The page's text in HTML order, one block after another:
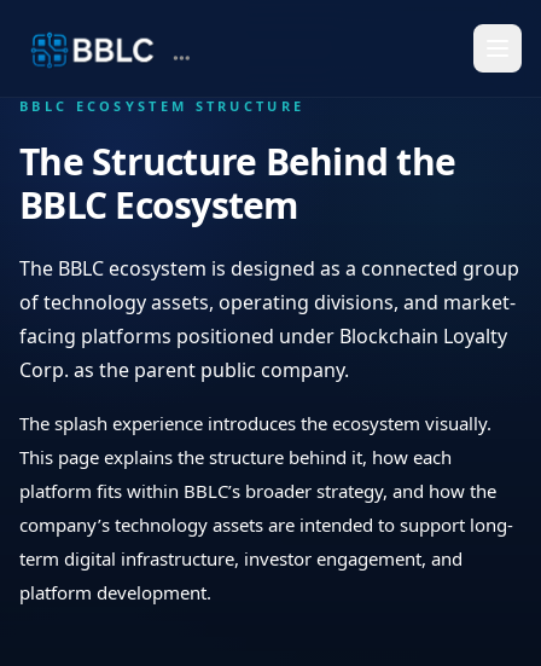
BBLC ECOSYSTEM STRUCTURE
The Structure Behind the
BBLC Ecosystem
The BBLC ecosystem is designed as a connected group
of technology assets, operating divisions, and market-
facing platforms positioned under Blockchain Loyalty
Corp. as the parent public company.
The splash experience introduces the ecosystem visually.
This page explains the structure behind it, how each
platform fits within BBLC’s broader strategy, and how the
company’s technology assets are intended to support long-
term digital infrastructure, investor engagement, and
platform development.